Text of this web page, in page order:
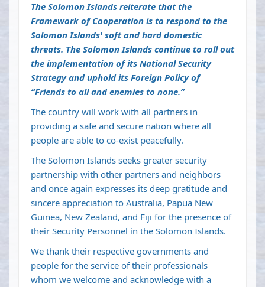
The Solomon Islands reiterate that the
Framework of Cooperation is to respond to the
Solomon Islands' soft and hard domestic
threats. The Solomon Islands continue to roll out
the implementation of its National Security
Strategy and uphold its Foreign Policy of
“Friends to all and enemies to none.”
The country will work with all partners in
providing a safe and secure nation where all
people are able to co-exist peacefully.
The Solomon Islands seeks greater security
partnership with other partners and neighbors
and once again expresses its deep gratitude and
sincere appreciation to Australia, Papua New
Guinea, New Zealand, and Fiji for the presence of
their Security Personnel in the Solomon Islands.
We thank their respective governments and
people for the service of their professionals
whom we welcome and acknowledge with a